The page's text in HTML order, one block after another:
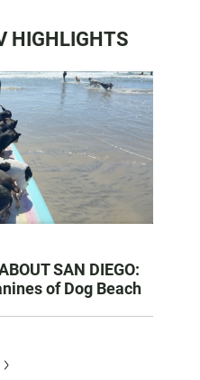
HIGHLIGHTS
SAN DIEGO:
of Dog Beach